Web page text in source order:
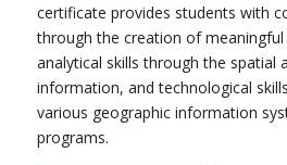
certificate provides students with
through the creation of
analytical skills through the spatial
information, and technological
various geographic information
programs.